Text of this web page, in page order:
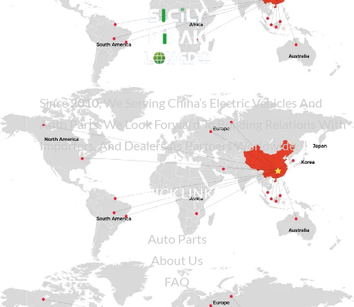
Since2010, We Serving China’s Electric Vehicles And
Auto Parts. We Look Forward To Building Relations With
Importers, And Dealers As Partners Worldwide.
QUICK LINKS
Auto Parts
About Us
FAQ